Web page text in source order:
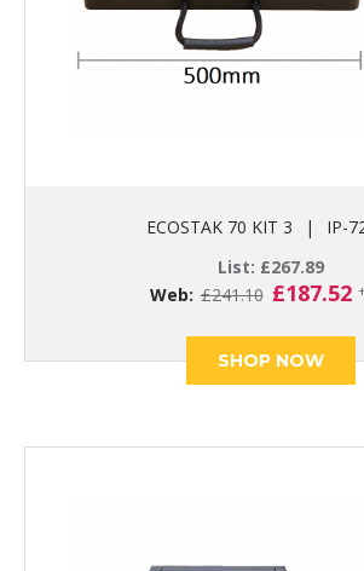
ECOSTAK 70 KIT 3 |
IP-
List: £267.89
Web: £241.10 Original
was:
£241.10.
£187.52
is:
SHOP NOW